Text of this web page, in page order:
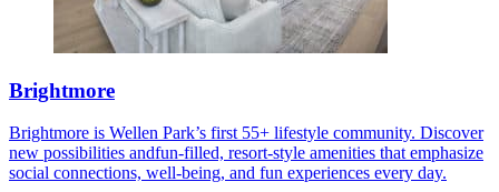
Brightmore
Brightmore is Wellen Park’s first 55+ lifestyle community. Discover
new possibilities andfun-filled, resort-style amenities that emphasize
social connections, well-being, and fun experiences every day.